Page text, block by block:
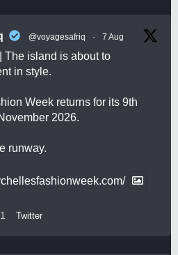
@voyagesafriq · 7 Aug
| The island is about to
in style.
Week returns for its 9th
2026.
runway.
1 Twitter